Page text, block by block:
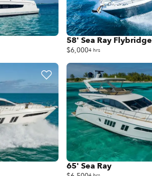
58' Sea Ray Flybridge
$6,0004 hrs
65' Sea Ray